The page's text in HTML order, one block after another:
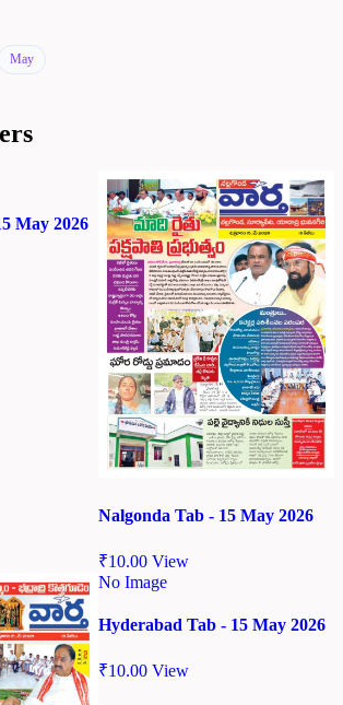
May
May 2026
Nalgonda Tab - 15 May 2026
₹10.00 View
No Image
Hyderabad Tab - 15 May 2026
₹10.00 View